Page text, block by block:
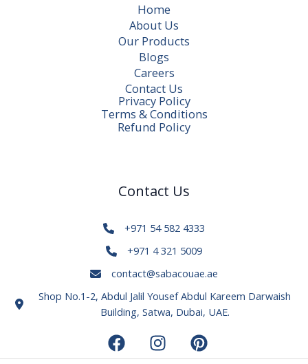
Home
About Us
Our Products
Blogs
Careers
Contact Us
Privacy Policy
Terms & Conditions
Refund Policy
Contact Us
+971 54 582 4333
+971 4 321 5009
contact@sabacouae.ae
Shop No.1-2, Abdul Jalil Yousef Abdul Kareem Darwaish
Building, Satwa, Dubai, UAE.